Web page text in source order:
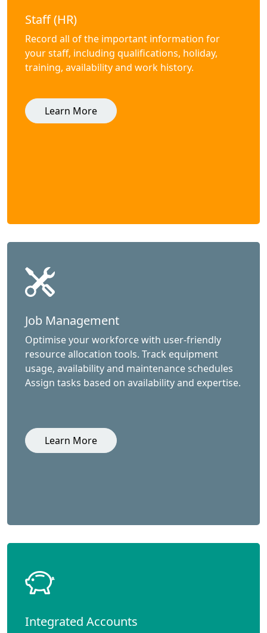
Staff (HR)
Record all of the important information for
your staff, including qualifications, holiday,
training, availability and work history.
Learn More
Job Management
Optimise your workforce with user-friendly
resource allocation tools. Track equipment
usage, availability and maintenance schedules
Assign tasks based on availability and expertise.
Learn More
Integrated Accounts